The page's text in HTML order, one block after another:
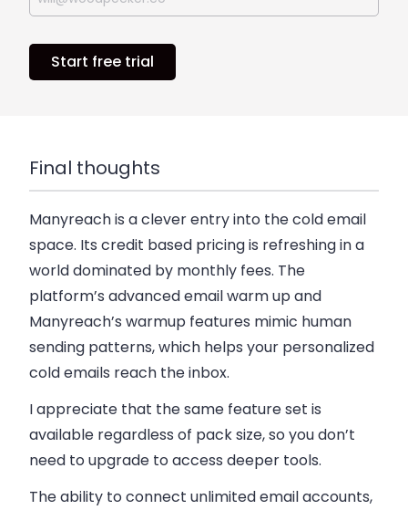
Start free trial
Final thoughts
Manyreach is a clever entry into the cold email
space. Its credit based pricing is refreshing in a
world dominated by monthly fees. The
platform’s advanced email warm up and
Manyreach’s warmup features mimic human
sending patterns, which helps your personalized
cold emails reach the inbox.
I appreciate that the same feature set is
available regardless of pack size, so you don’t
need to upgrade to access deeper tools.
The ability to connect unlimited email accounts,